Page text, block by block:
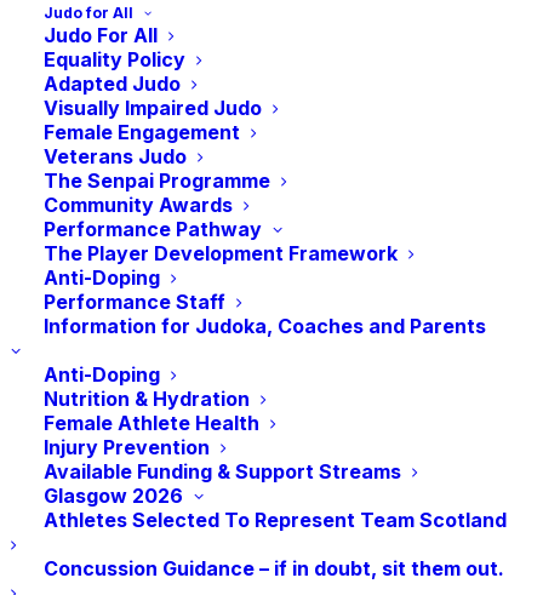
Judo for All
Judo For All
Equality Policy
Adapted Judo
Visually Impaired Judo
Female Engagement
Veterans Judo
The Senpai Programme
Community Awards
Performance Pathway
The Player Development Framework
Anti-Doping
Performance Staff
Information for Judoka, Coaches and Parents
Anti-Doping
Nutrition & Hydration
Female Athlete Health
Injury Prevention
Available Funding & Support Streams
Glasgow 2026
Athletes Selected To Represent Team Scotland
Concussion Guidance – if in doubt, sit them out.
Join Birmingham 2022 Commonwealth Bronze
Medallist Rachel Tytler and Auckland 1990 Silver
Medallist Claire Shiach for a month of female-only
training!
The once-a-week class will focus on a mixture of
judo fitness and stretching suitable for all abilities, so
whether you are trying judo for the first time or just
looking to train with like-minded female Judoka these
sessions are for you! Suitable for all females over 14
from any club.